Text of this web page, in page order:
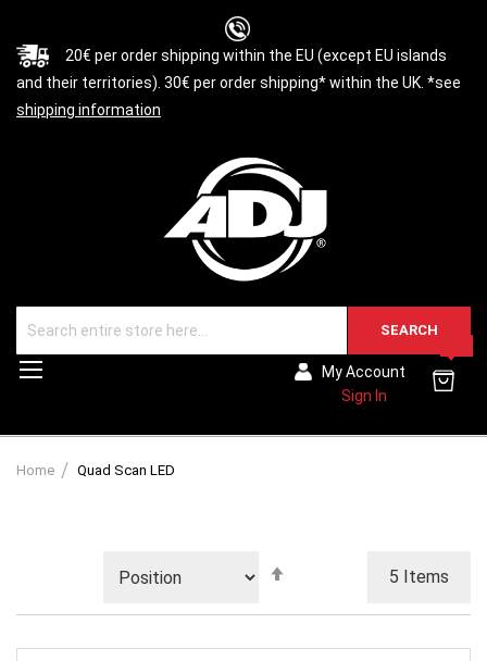
20€ per order shipping within the EU (except EU islands
and their territories). 30€ per order shipping* within the UK. *see
shipping information
SEARCH
My Account
Sign In
Home Quad Scan LED
5 Items
Direction